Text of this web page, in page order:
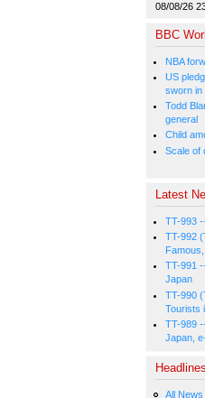
08/08/26
BBC
NBA
US
sworn in
Todd
general
Child
Scale of
Latest
TT-993
TT-992
TT-991
Japan
TT-990
Tourists
TT-989
Japan,
Headlines
All